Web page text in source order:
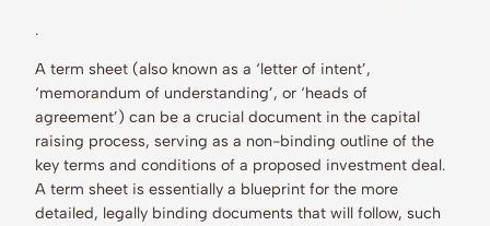
.
A term sheet (also known as a ‘letter of intent’,
‘memorandum of understanding’, or ‘heads of
agreement’) can be a crucial document in the capital
raising process, serving as a non-binding outline of the
key terms and conditions of a proposed investment deal.
A term sheet is essentially a blueprint for the more
detailed, legally binding documents that will follow, such